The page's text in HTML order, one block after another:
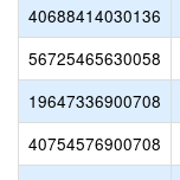
40688414030136
56725465630058
19647336900708
40754576900708